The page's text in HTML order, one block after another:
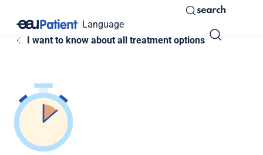
Language
search
I want to know about all treatment options